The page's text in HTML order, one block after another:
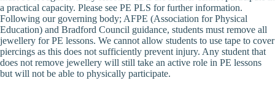
a practical capacity. Please see PE PLS for further information.
Following our governing body; AFPE (Association for Physical
Education) and Bradford Council guidance, students must remove all
jewellery for PE lessons. We cannot allow students to use tape to cover
piercings as this does not sufficiently prevent injury. Any student that
does not remove jewellery will still take an active role in PE lessons
but will not be able to physically participate.